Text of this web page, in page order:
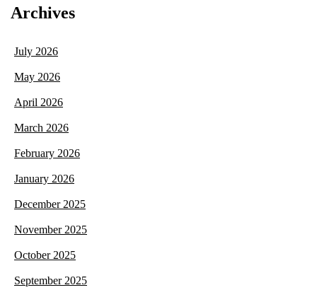
Archives
July 2026
May 2026
April 2026
March 2026
February 2026
January 2026
December 2025
November 2025
October 2025
September 2025